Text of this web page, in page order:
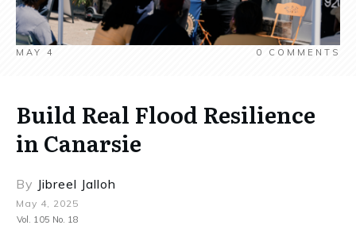
MAY 4 0 COMMENTS
Build Real Flood Resilience
in Canarsie
By Jibreel Jalloh
May 4, 2025
Vol. 105 No. 18